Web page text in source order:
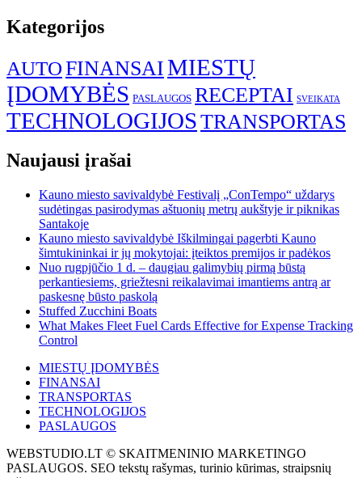
Kategorijos
AUTOFINANSAIMIESTŲ
ĮDOMYBĖS PASLAUGOS RECEPTAI SVEIKATA
TECHNOLOGIJOSTRANSPORTAS
Naujausi įrašai
Kauno miesto savivaldybė Festivalį „ConTempo“ uždarys
sudėtingas pasirodymas aštuonių metrų aukštyje ir piknikas
Santakoje
Kauno miesto savivaldybė Iškilmingai pagerbti Kauno
šimtukininkai ir jų mokytojai: įteiktos premijos ir padėkos
Nuo rugpjūčio 1 d. – daugiau galimybių pirmą būstą
perkantiesiems, griežtesni reikalavimai imantiems antrą ar
paskesnę būsto paskolą
Stuffed Zucchini Boats
What Makes Fleet Fuel Cards Effective for Expense Tracking
Control
MIESTŲ ĮDOMYBĖS
FINANSAI
TRANSPORTAS
TECHNOLOGIJOS
PASLAUGOS
WEBSTUDIO.LT © SKAITMENINIO MARKETINGO
PASLAUGOS. SEO tekstų rašymas, turinio kūrimas, straipsnių